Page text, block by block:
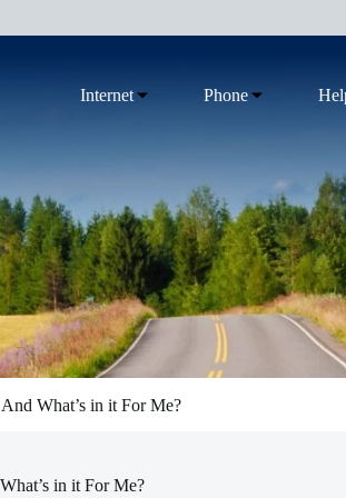
Internet Phone
What’s in it For Me?
in it For Me?